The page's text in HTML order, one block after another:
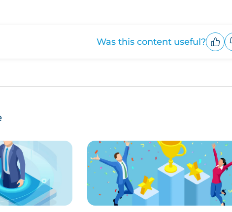
Was this content useful?